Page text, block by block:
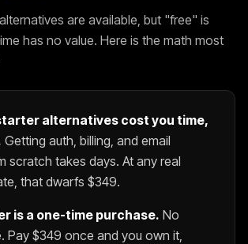
are available, but "free" is
has no value. Here is the math most
alternatives cost you time,
Getting auth, billing, and email
scratch takes days. At any real
that dwarfs $349.
is a one-time purchase. No
Pay $349 once and you own it,